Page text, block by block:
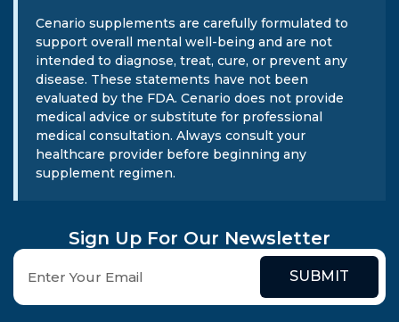
Cenario supplements are carefully formulated to
support overall mental well-being and are not
intended to diagnose, treat, cure, or prevent any
disease. These statements have not been
evaluated by the FDA. Cenario does not provide
medical advice or substitute for professional
medical consultation. Always consult your
healthcare provider before beginning any
supplement regimen.
Sign Up For Our Newsletter
SUBMIT